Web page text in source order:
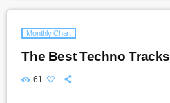
Monthly Chart
The Best Techno Tracks
61